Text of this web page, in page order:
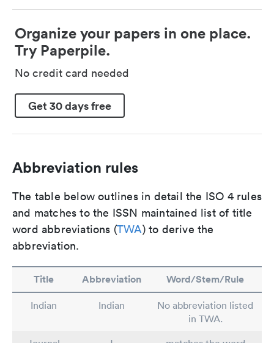
Organize your papers in one place.
Try Paperpile.
No credit card needed
Get 30 days free
Abbreviation rules
The table below outlines in detail the ISO 4 rules
and matches to the ISSN maintained list of title
word abbreviations (TWA) to derive the
abbreviation.
Title Abbreviation Word/Stem/Rule
Indian Indian
No abbreviation listed
in TWA.